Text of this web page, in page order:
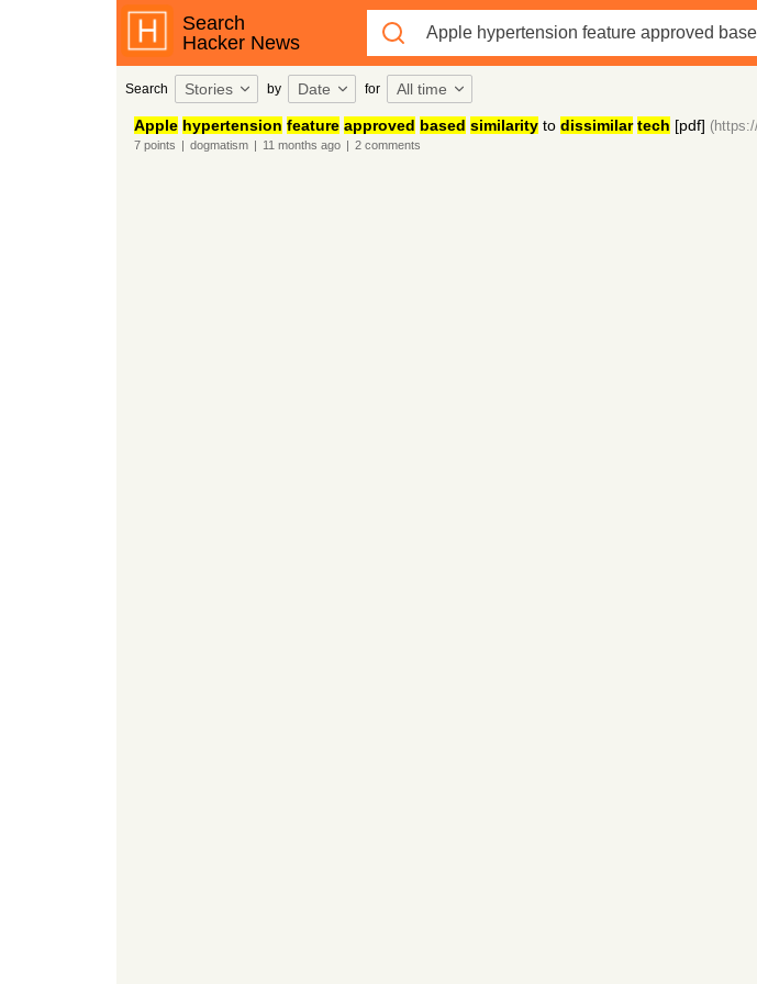
Search
Hacker News
Search Stories by Date for All time
Apple hypertension feature approved based similarityto dissimilar tech [pdf]
7points | dogmatism | 11 months ago | 2comments